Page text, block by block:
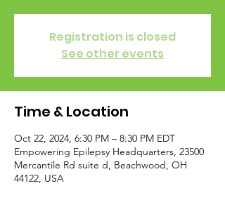
Registration is closed
See other events
Time & Location
Oct 22, 2024, 6:30 PM – 8:30 PM EDT
Empowering Epilepsy Headquarters, 23500
Mercantile Rd suite d, Beachwood, OH
44122, USA